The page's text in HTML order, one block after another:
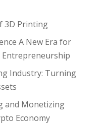
3D Printing
A New Era for
Industry: Turning
and Monetizing
Economy